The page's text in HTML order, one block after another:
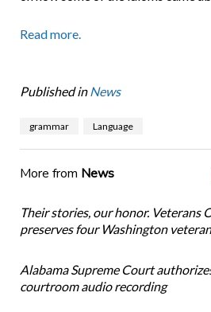
Read more.
Published in News
grammar Language
More from News
Their stories, our honor. Veterans
preserves four Washington
Alabama Supreme Court
courtroom audio recording